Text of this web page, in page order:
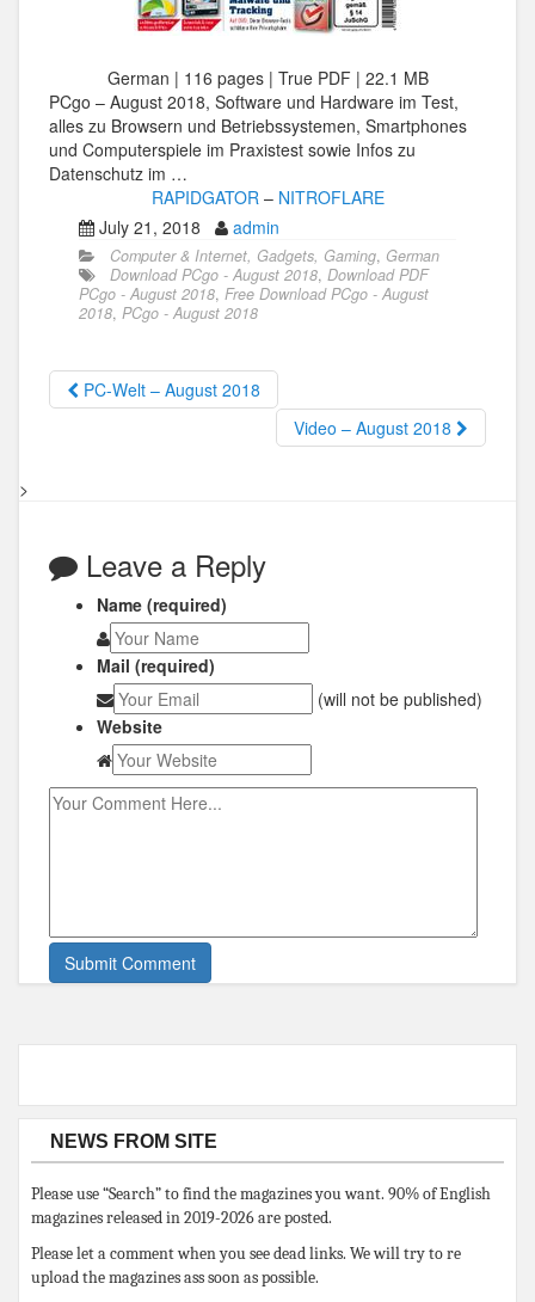
German | 116 pages | True PDF | 22.1 MB
PCgo – August 2018, Software und Hardware im Test,
alles zu Browsern und Betriebssystemen, Smartphones
und Computerspiele im Praxistest sowie Infos zu
Datenschutz im …
RAPIDGATOR– NITROFLARE
July 21, 2018
admin
Computer & Internet, Gadgets, Gaming, German
Download PCgo - August 2018, Download PDF
PCgo - August 2018, Free Download PCgo - August
2018, PCgo - August 2018
PC-Welt – August 2018
Video – August 2018
>
Leave a Reply
Name (required)
Mail (required)
(will not be published)
Website
NEWS FROM SITE
Please use “Search” to find the magazines you want. 90% of English
magazines released in 2019-2026 are posted.
Please let a comment when you see dead links. We will try to re
upload the magazines ass soon as possible.